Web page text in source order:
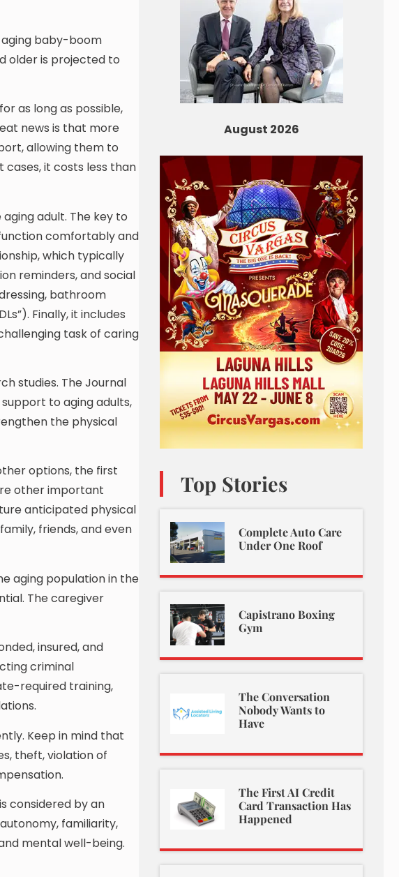
aging baby-boom
older is projected to
as long as possible,
news is that more
allowing them to
cases, it costs less than
adult. The key to
comfortably and
which typically
reminders, and social
bathroom
Finally, it includes
task of caring
studies. The Journal
to aging adults,
the physical
options, the first
other important
anticipated physical
friends, and even
aging population in the
The caregiver
insured, and
criminal
required training,
Keep in mind that
theft, violation of
considered by an
familiarity,
mental well-being.
August 2026
Top Stories
Complete Auto Care
Under One Roof
Capistrano Boxing
Gym
The Conversation
Nobody Wants to
Have
The First AI Credit
Card Transaction Has
Happened